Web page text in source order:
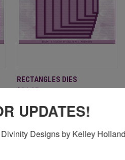
RECTANGLES DIES
$24.95
UPDATES!
Designs by Kelley